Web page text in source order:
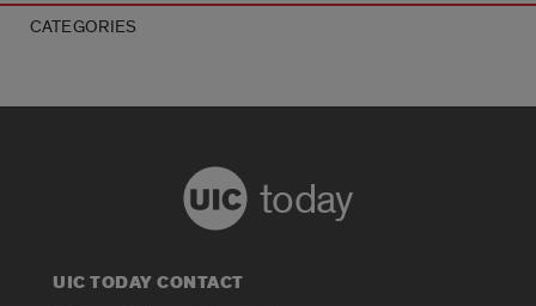
CATEGORIES
today
UIC TODAY CONTACT